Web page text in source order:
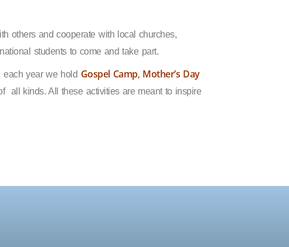
others and cooperate with local churches,
students to come and take part.
each year we hold Gospel Camp, Mother’s Day
all kinds. All these activities are meant to inspire